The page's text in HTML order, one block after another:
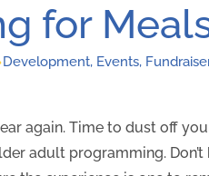
for
Development, Events,
again. Time to dust off
adult programming.